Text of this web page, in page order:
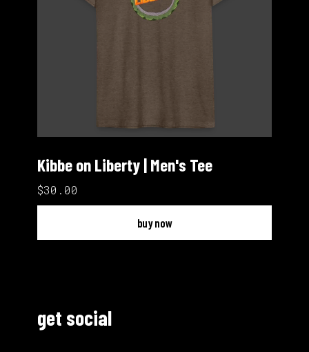
Kibbe on Liberty | Men's Tee
$30.00
buy now
get social